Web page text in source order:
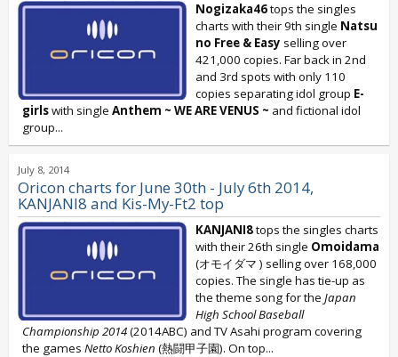
Nogizaka46tops the singles
charts with their 9th single Natsu
no Free & Easy selling over
421,000 copies. Far back in 2nd
and 3rd spots with only 110
copies separating idol group E-
girlswith single Anthem ~ WE ARE VENUS ~ and fictional idol
group...
July 8, 2014
Oricon charts for June 30th - July 6th 2014,
KANJANI8 and Kis-My-Ft2 top
KANJANI8tops the singles charts
with their 26th single Omoidama
(オモイダマ ) selling over 168,000
copies. The single has tie-up as
the theme song for the Japan
High School Baseball
Championship 2014(2014ABC) and TV Asahi program covering
the games Netto Koshien (熱闘甲子園). On top...